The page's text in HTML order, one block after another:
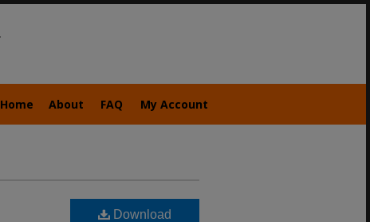
Home About FAQ My Account
Download